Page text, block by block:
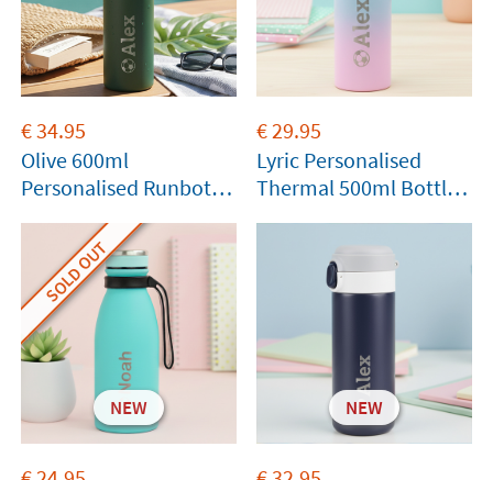
€34.95
Olive 600ml
Personalised Runbott
€ 29.95
Lyric Personalised
Thermal 500ml Bottle
SOLD OUT
NEW NEW